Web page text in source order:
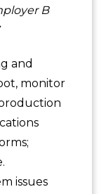
B
and
monitor
issues